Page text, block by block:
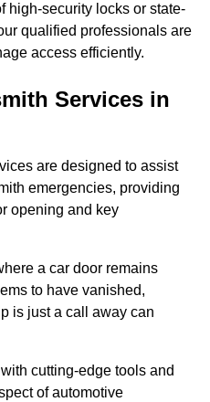
high-security locks or state-
qualified professionals are
access efficiently.
Services in
are designed to assist
emergencies, providing
opening and key
a car door remains
to have vanished,
is just a call away can
cutting-edge tools and
of automotive